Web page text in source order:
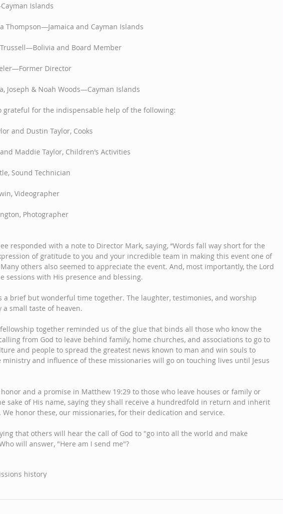
Islands
Thompson—Jamaica and Cayman Islands
Trussell—Bolivia and Board Member
Director
Joseph & Noah Woods—Cayman Islands
grateful for the indispensable help of the following:
and Dustin Taylor, Cooks
Maddie Taylor, Children’s Activities
Sound Technician
Videographer
Photographer
responded with a note to Director Mark, saying, “Words fall way short for the
of gratitude to you and your incredible team in making this event one of
others also seemed to appreciate the event. And, most importantly, the Lord
sessions with His presence and blessing.
a brief but wonderful time together. The laughter, testimonies, and worship
a small taste of heaven.
together reminded us of the glue that binds all those who know the
from God to leave behind family, home churches, and associations to go to
and people to spread the greatest news known to man and win souls to
ministry and influence of these missionaries will go on touching lives until Jesus
honor and a promise in Matthew 19:29 to those who leave houses or family or
sake of His name, saying they shall receive a hundredfold in return and inherit
We honor these, our missionaries, for their dedication and service.
that others will hear the call of God to "go into all the world and make
will answer, "Here am I send me"?
history